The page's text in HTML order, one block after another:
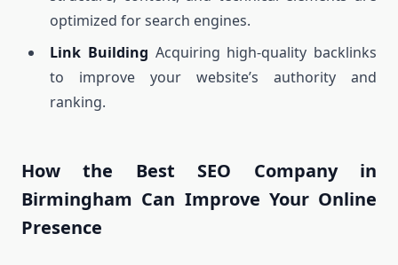
optimized for search engines.
Link Building Acquiring high-quality backlinks
to improve your website’s authority and
ranking.
How the Best SEO Company in
Birmingham Can Improve Your Online
Presence